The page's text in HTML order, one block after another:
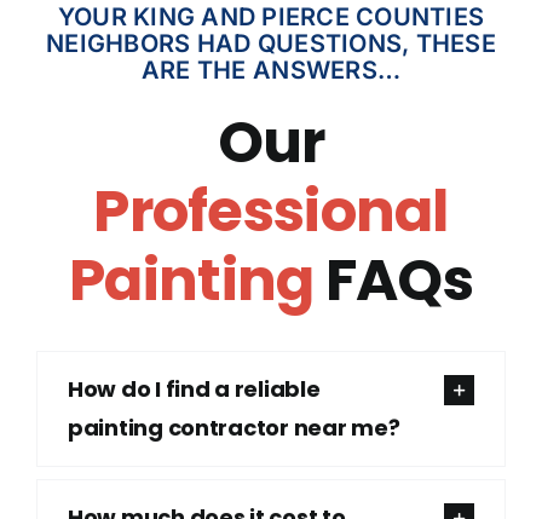
YOUR KING AND PIERCE COUNTIES
NEIGHBORS HAD QUESTIONS, THESE
ARE THE ANSWERS…
Our
Professional
Painting FAQs
How do I find a reliable
painting contractor near me?